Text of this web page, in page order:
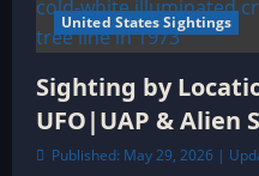
United States Sightings
Sighting by
UFO|UAP & Alien
Published: May 29, 2026 |